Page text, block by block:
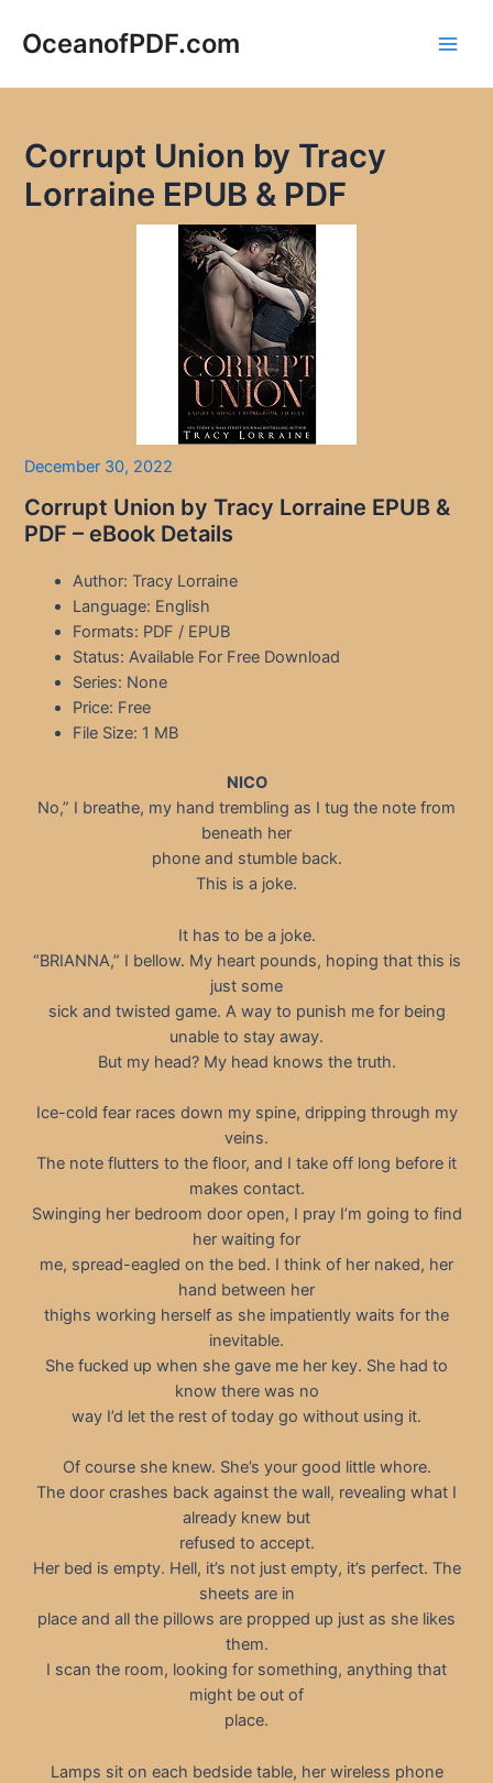
OceanofPDF.com
Corrupt Union by Tracy
Lorraine EPUB & PDF
December 30, 2022
Corrupt Union by Tracy Lorraine EPUB &
PDF – eBook Details
Author: Tracy Lorraine
Language: English
Formats: PDF / EPUB
Status: Available For Free Download
Series: None
Price: Free
File Size: 1 MB
NICO
No,” I breathe, my hand trembling as I tug the note from
beneath her
phone and stumble back.
This is a joke.
It has to be a joke.
“BRIANNA,” I bellow. My heart pounds, hoping that this is
just some
sick and twisted game. A way to punish me for being
unable to stay away.
But my head? My head knows the truth.
Ice-cold fear races down my spine, dripping through my
veins.
The note flutters to the floor, and I take off long before it
makes contact.
Swinging her bedroom door open, I pray I’m going to find
her waiting for
me, spread-eagled on the bed. I think of her naked, her
hand between her
thighs working herself as she impatiently waits for the
inevitable.
She fucked up when she gave me her key. She had to
know there was no
way I’d let the rest of today go without using it.
Of course she knew. She’s your good little whore.
The door crashes back against the wall, revealing what I
already knew but
refused to accept.
Her bed is empty. Hell, it’s not just empty, it’s perfect. The
sheets are in
place and all the pillows are propped up just as she likes
them.
I scan the room, looking for something, anything that
might be out of
place.
Lamps sit on each bedside table, her wireless phone